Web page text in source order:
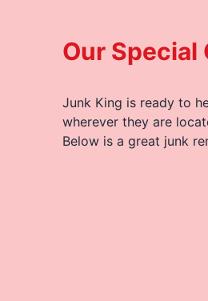
Our Special
Junk King is ready to
wherever they are
Below is a great junk